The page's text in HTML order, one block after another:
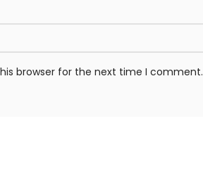
browser for the next time I comment.